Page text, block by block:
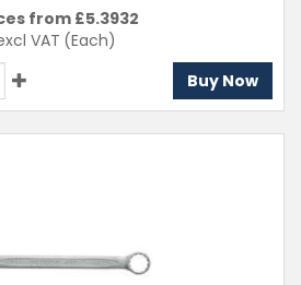
from £5.3932
VAT (Each)
Buy Now